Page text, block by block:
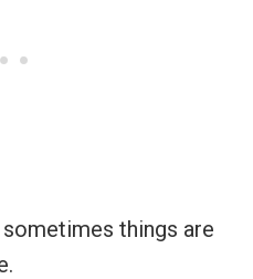
things are